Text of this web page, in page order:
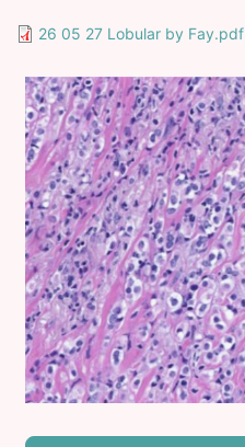
26 05 27 Lobular by Fay.pdf